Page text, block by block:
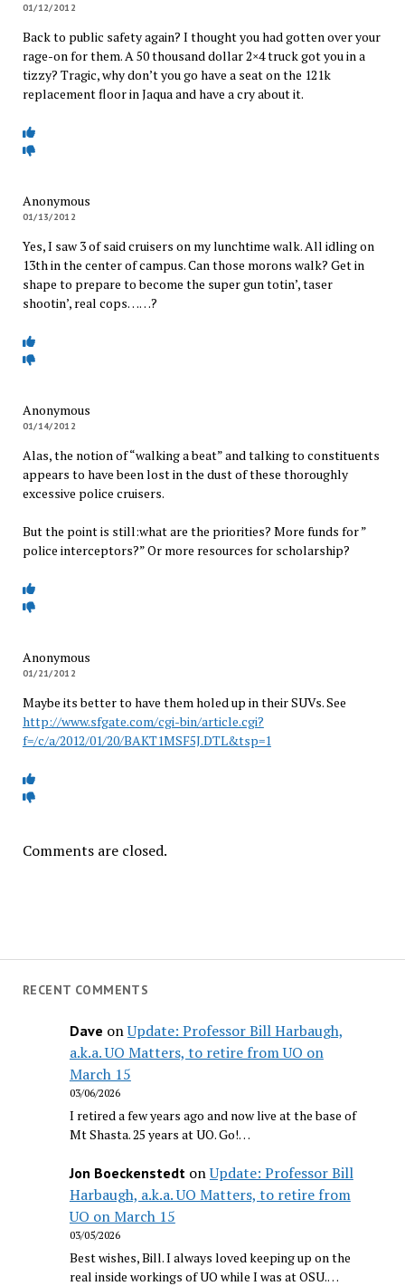
01/12/2012
Back to public safety again? I thought you had gotten over your
rage-on for them. A 50 thousand dollar 2×4 truck got you in a
tizzy? Tragic, why don’t you go have a seat on the 121k
replacement floor in Jaqua and have a cry about it.
Anonymous
01/13/2012
Yes, I saw 3 of said cruisers on my lunchtime walk. All idling on
13th in the center of campus. Can those morons walk? Get in
shape to prepare to become the super gun totin’, taser
shootin’, real cops……?
Anonymous
01/14/2012
Alas, the notion of “walking a beat” and talking to constituents
appears to have been lost in the dust of these thoroughly
excessive police cruisers.
But the point is still:what are the priorities? More funds for ”
police interceptors?” Or more resources for scholarship?
Anonymous
01/21/2012
Maybe its better to have them holed up in their SUVs. See
http://www.sfgate.com/cgi-bin/article.cgi?
f=/c/a/2012/01/20/BAKT1MSF5J.DTL&tsp=1
Comments are closed.
RECENT COMMENTS
Dave onUpdate: Professor Bill Harbaugh,
a.k.a. UO Matters, to retire from UO on
March 15
03/06/2026
I retired a few years ago and now live at the base of
Mt Shasta. 25 years at UO. Go!…
Jon BoeckenstedtonUpdate: Professor Bill
Harbaugh, a.k.a. UO Matters, to retire from
UO on March 15
03/05/2026
Best wishes, Bill. I always loved keeping up on the
real inside workings of UO while I was at OSU.…